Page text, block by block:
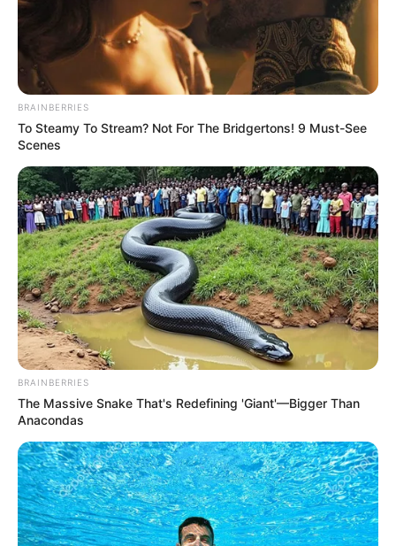
Read more
Jack Blocker (American Idol
22) Wiki, Age, Family, Height,
Weight, Biography and More
Jack Blocker is a Singer and Songwriter who …
Read more
Quintavious Johnson
(American Idol 22) Age, Wiki,
Family, Height, Weight,
Biography and More
BRAINBERRIES
To Steamy To Stream? Not For The Bridgertons! 9 Must-See
Scenes
BRAINBERRIES
The Massive Snake That's Redefining 'Giant'—Bigger Than
Anacondas